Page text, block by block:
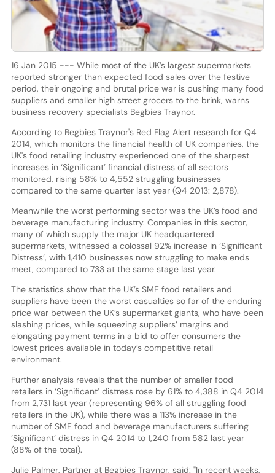
16 Jan 2015 --- While most of the UK’s largest supermarkets
reported stronger than expected food sales over the festive
period, their ongoing and brutal price war is pushing many food
suppliers and smaller high street grocers to the brink, warns
business recovery specialists Begbies Traynor.
According to Begbies Traynor's Red Flag Alert research for Q4
2014, which monitors the financial health of UK companies, the
UK's food retailing industry experienced one of the sharpest
increases in ‘Significant’ financial distress of all sectors
monitored, rising 58% to 4,552 struggling businesses
compared to the same quarter last year (Q4 2013: 2,878).
Meanwhile the worst performing sector was the UK’s food and
beverage manufacturing industry. Companies in this sector,
many of which supply the major UK headquartered
supermarkets, witnessed a colossal 92% increase in ‘Significant
Distress’, with 1,410 businesses now struggling to make ends
meet, compared to 733 at the same stage last year.
The statistics show that the UK’s SME food retailers and
suppliers have been the worst casualties so far of the enduring
price war between the UK’s supermarket giants, who have been
slashing prices, while squeezing suppliers’ margins and
elongating payment terms in a bid to offer consumers the
lowest prices available in today’s competitive retail
environment.
Further analysis reveals that the number of smaller food
retailers in ‘Significant’ distress rose by 61% to 4,388 in Q4 2014
from 2,731 last year (representing 96% of all struggling food
retailers in the UK), while there was a 113% increase in the
number of SME food and beverage manufacturers suffering
‘Significant’ distress in Q4 2014 to 1,240 from 582 last year
(88% of the total).
Julie Palmer, Partner at Begbies Traynor, said: "In recent weeks,